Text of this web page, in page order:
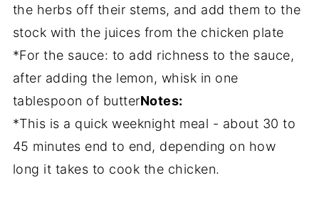
the herbs off their stems, and add them to the
stock with the juices from the chicken plate
*For the sauce: to add richness to the sauce,
after adding the lemon, whisk in one
tablespoon of butterNotes:
*This is a quick weeknight meal - about 30 to
45 minutes end to end, depending on how
long it takes to cook the chicken.